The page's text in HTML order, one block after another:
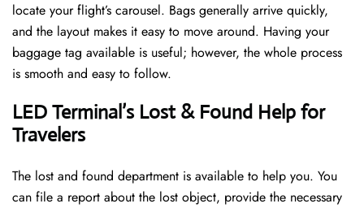
locate your flight’s carousel. Bags generally arrive quickly,
and the layout makes it easy to move around. Having your
baggage tag available is useful; however, the whole process
is smooth and easy to follow.
LED Terminal’s Lost & Found Help for
Travelers
The lost and found department is available to help you. You
can file a report about the lost object, provide the necessary